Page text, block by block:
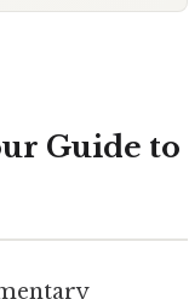
Guide to